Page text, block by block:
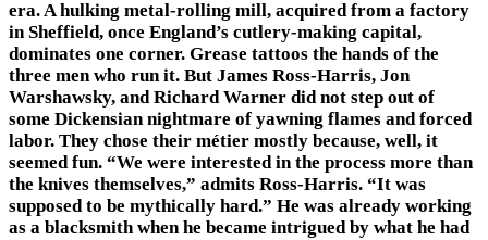
era. A hulking metal-rolling mill, acquired from a factory
in Sheffield, once England’s cutlery-making capital,
dominates one corner. Grease tattoos the hands of the
three men who run it. But James Ross-Harris, Jon
Warshawsky, and Richard Warner did not step out of
some Dickensian nightmare of yawning flames and forced
labor. They chose their métier mostly because, well, it
seemed fun. “We were interested in the process more than
the knives themselves,” admits Ross-Harris. “It was
supposed to be mythically hard.” He was already working
as a blacksmith when he became intrigued by what he had